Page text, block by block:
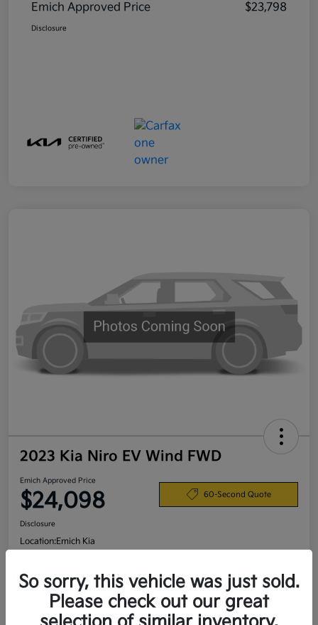
Emich Approved Price
$23,798
Disclosure
2023 Kia Niro EV Wind FWD
Emich Approved Price
$24,098 60-Second Quote
Disclosure
Location:Emich Kia
View Details
So sorry, this vehicle was just sold.
Please check out our great